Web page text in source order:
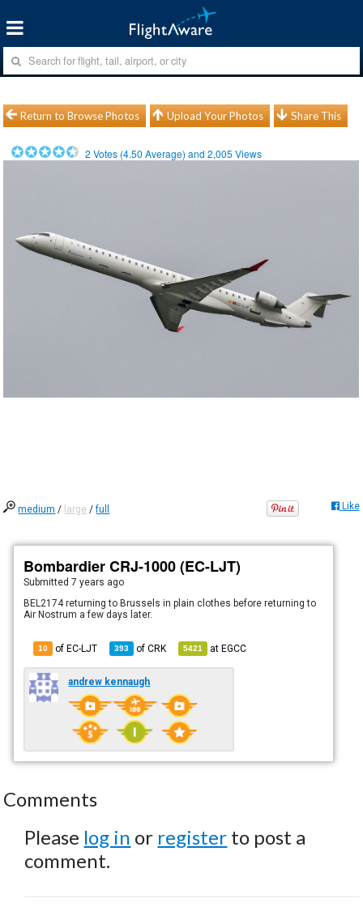
Return to Browse Photos Upload Your Photos Share This
2 Votes (4.50 Average) and2,005 Views
medium / large /full Like
Bombardier CRJ-1000 (EC-LJT)
Submitted7 years ago
BEL2174 returning to Brussels in plain clothes before returning to
Air Nostrum a few days later.
10 of EC-LJT 393 ofCRK 5421 atEGCC
andrew kennaugh
Comments
Please log in or register to post a
comment.